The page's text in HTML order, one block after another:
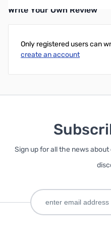
Write Your Own Review
Only registered users can
create an account
Sign up for all the news